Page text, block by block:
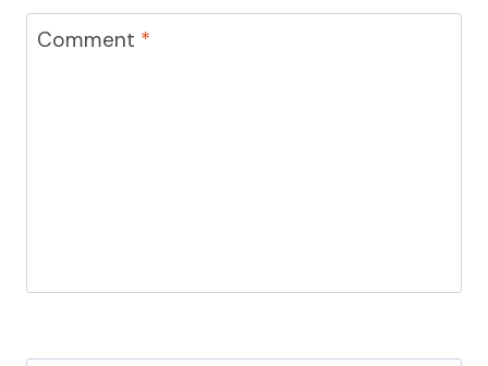
Comment *